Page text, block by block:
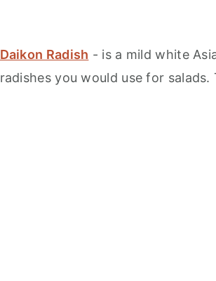
Daikon Radish - is a mild white
radishes you would use for